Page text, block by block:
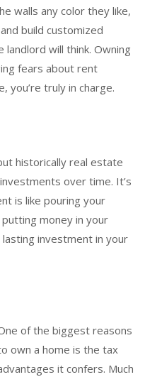
walls any color they like,
build customized
will think. Owning
fears about rent
you’re truly in charge.
historically real estate
over time. It’s
is like pouring your
money in your
lasting investment in your
of the biggest reasons
own a home is the tax
it confers. Much